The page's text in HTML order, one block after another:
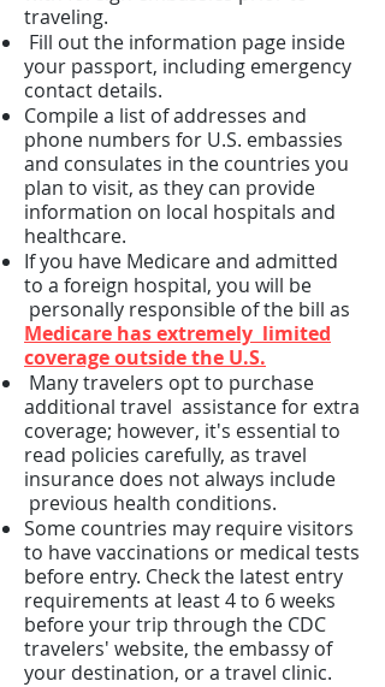
traveling.
Fill out the information page inside
your passport, including emergency
contact details.
Compile a list of addresses and
phone numbers for U.S. embassies
and consulates in the countries you
plan to visit, as they can provide
information on local hospitals and
healthcare.
If you have Medicare and admitted
to a foreign hospital, you will be
personally responsible of the bill as
Medicare has extremely limited
coverage outside the U.S.
Many travelers opt to purchase
additional travel assistance for extra
coverage; however, it's essential to
read policies carefully, as travel
insurance does not always include
previous health conditions.
Some countries may require visitors
to have vaccinations or medical tests
before entry. Check the latest entry
requirements at least 4 to 6 weeks
before your trip through the CDC
travelers' website, the embassy of
your destination, or a travel clinic.